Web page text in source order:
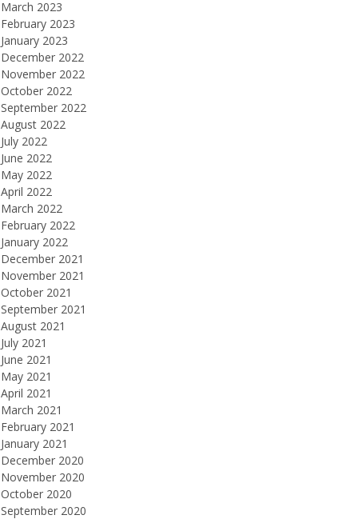
March 2023
February 2023
January 2023
December 2022
November 2022
October 2022
September 2022
August 2022
July 2022
June 2022
May 2022
April 2022
March 2022
February 2022
January 2022
December 2021
November 2021
October 2021
September 2021
August 2021
July 2021
June 2021
May 2021
April 2021
March 2021
February 2021
January 2021
December 2020
November 2020
October 2020
September 2020